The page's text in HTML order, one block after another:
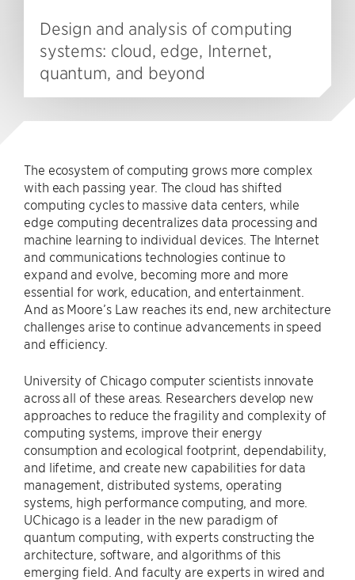
Design and analysis of computing
systems: cloud, edge, Internet,
quantum, and beyond
The ecosystem of computing grows more complex
with each passing year. The cloud has shifted
computing cycles to massive data centers, while
edge computing decentralizes data processing and
machine learning to individual devices. The Internet
and communications technologies continue to
expand and evolve, becoming more and more
essential for work, education, and entertainment.
And as Moore’s Law reaches its end, new architecture
challenges arise to continue advancements in speed
and efficiency.
University of Chicago computer scientists innovate
across all of these areas. Researchers develop new
approaches to reduce the fragility and complexity of
computing systems, improve their energy
consumption and ecological footprint, dependability,
and lifetime, and create new capabilities for data
management, distributed systems, operating
systems, high performance computing, and more.
UChicago is a leader in the new paradigm of
quantum computing, with experts constructing the
architecture, software, and algorithms of this
emerging field. And faculty are experts in wired and